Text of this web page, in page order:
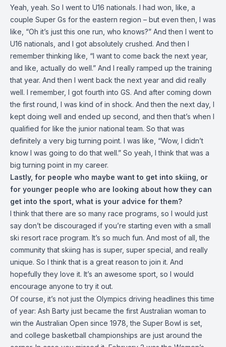
Yeah, yeah. So I went to U16 nationals. I had won, like, a
couple Super Gs for the eastern region – but even then, I was
like, “Oh it’s just this one run, who knows?” And then I went to
U16 nationals, and I got absolutely crushed. And then I
remember thinking like, “I want to come back the next year,
and like, actually do well.” And I really ramped up the training
that year. And then I went back the next year and did really
well. I remember, I got fourth into GS. And after coming down
the first round, I was kind of in shock. And then the next day, I
kept doing well and ended up second, and then that’s when I
qualified for like the junior national team. So that was
definitely a very big turning point. I was like, “Wow, I didn’t
know I was going to do that well.” So yeah, I think that was a
big turning point in my career.
Lastly, for people who maybe want to get into skiing, or
for younger people who are looking about how they can
get into the sport, what is your advice for them?
I think that there are so many race programs, so I would just
say don’t be discouraged if you’re starting even with a small
ski resort race program. It’s so much fun. And most of all, the
community that skiing has is super, super special, and really
unique. So I think that is a great reason to join it. And
hopefully they love it. It’s an awesome sport, so I would
encourage anyone to try it out.
Of course, it’s not just the Olympics driving headlines this time
of year: Ash Barty just became the first Australian woman to
win the Australian Open since 1978, the Super Bowl is set,
and college basketball championships are just around the